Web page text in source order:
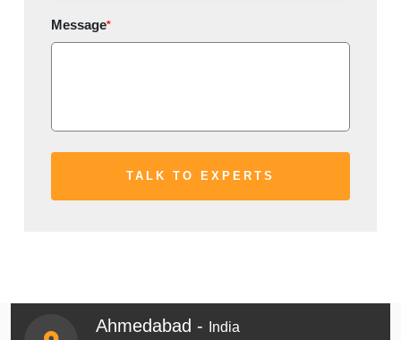
Message*
Ahmedabad - India